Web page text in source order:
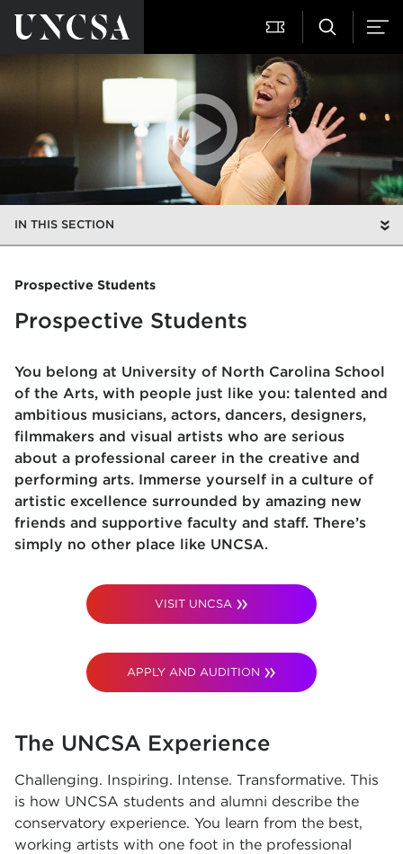
IN THIS SECTION
Prospective Students
Prospective Students
You belong at University of North Carolina School
of the Arts, with people just like you: talented and
ambitious musicians, actors, dancers, designers,
filmmakers and visual artists who are serious
about a professional career in the creative and
performing arts. Immerse yourself in a culture of
artistic excellence surrounded by amazing new
friends and supportive faculty and staff. There’s
simply no other place like UNCSA.
VISIT UNCSA
APPLY AND AUDITION
The UNCSA Experience
Challenging. Inspiring. Intense. Transformative. This
is how UNCSA students and alumni describe the
conservatory experience. You learn from the best,
working artists with one foot in the professional